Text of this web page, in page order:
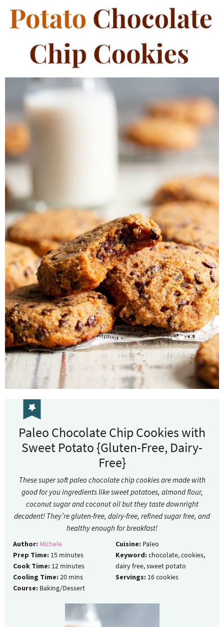
Paleo Chocolate Chip Cookies with
Sweet Potato {Gluten-Free, Dairy-
Free}
These super soft paleo chocolate chip cookies are made with
good for you ingredients like sweet potatoes, almond flour,
coconut sugar and coconut oil but they taste downright
decadent! They’re gluten-free, dairy-free, refined sugar free, and
healthy enough for breakfast!
Author: Michele
Prep Time: 15 minutes
Cook Time: 12 minutes
Cooling Time: 20 mins
Course: Baking/Dessert
Cuisine: Paleo
Keyword: chocolate, cookies,
dairy free, sweet potato
Servings: 16cookies